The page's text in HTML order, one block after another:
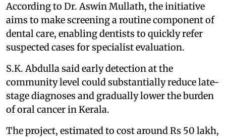
According to Dr. Aswin Mullath, the initiative
aims to make screening a routine component of
dental care, enabling dentists to quickly refer
suspected cases for specialist evaluation.
S.K. Abdulla said early detection at the
community level could substantially reduce late-
stage diagnoses and gradually lower the burden
of oral cancer in Kerala.
The project, estimated to cost around Rs 50 lakh,